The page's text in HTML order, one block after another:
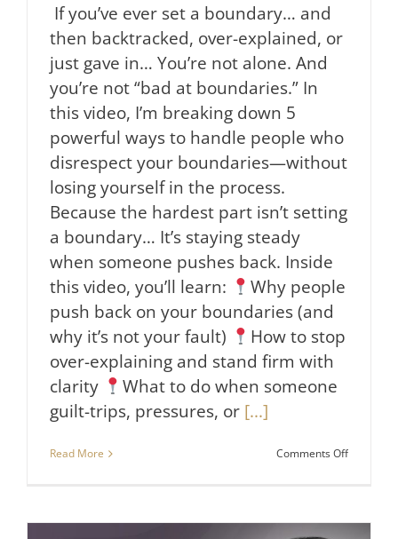
If you’ve ever set a boundary… and
then backtracked, over-explained, or
just gave in… You’re not alone. And
you’re not “bad at boundaries.” In
this video, I’m breaking down 5
powerful ways to handle people who
disrespect your boundaries—without
losing yourself in the process.
Because the hardest part isn’t setting
a boundary… It’s staying steady
when someone pushes back. Inside
this video, you’ll learn:
Why people
push back on your boundaries (and
why it’s not your fault)
How to stop
over-explaining and stand firm with
clarity
What to do when someone
guilt-trips, pressures, or [...]
Read More Comments Offon